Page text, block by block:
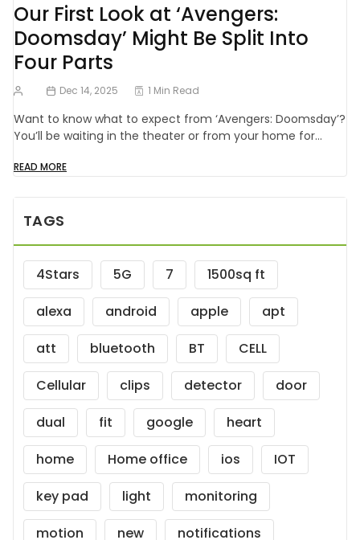
Our First Look at ‘Avengers:
Doomsday’ Might Be Split Into
Four Parts
Dec 14, 2025 1 Min Read
Want to know what to expect from ‘Avengers: Doomsday’?
You’ll be waiting in the theater or from your home for…
READ MORE
TAGS
4Stars 5G 7
1500sq ft
alexa
android apple
apt
att
bluetooth BT
CELL
Cellular
clips detector
door
dual
fit google
heart
home
Home office ios
IOT
key pad
light
monitoring
motion
new
notifications